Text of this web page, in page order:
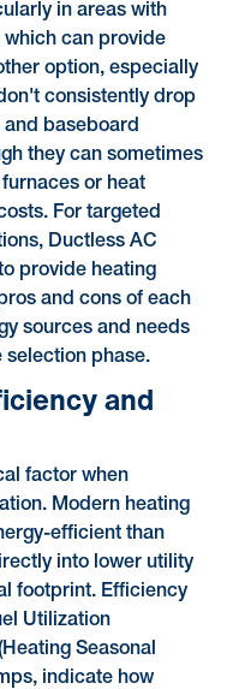
in areas with
which can provide
option, especially
consistently drop
baseboard
they can sometimes
or heat
For targeted
Ductless AC
provide heating
and cons of each
sources and needs
selection phase.
and
factor when
Modern heating
efficient than
into lower utility
footprint. Efficiency
Utilization
Seasonal
indicate how